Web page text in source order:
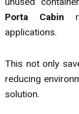
Porta Cabin
applications.
This not only
reducing
solution.